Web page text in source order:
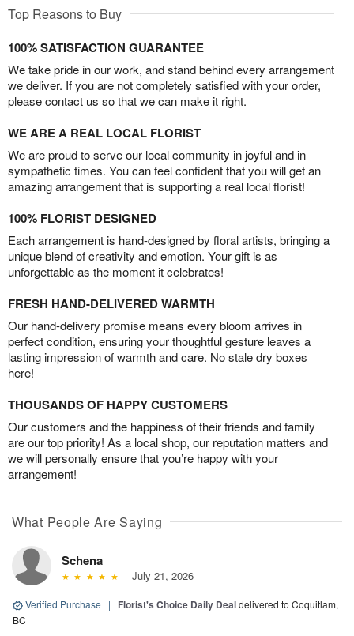
Top Reasons to Buy
100% SATISFACTION GUARANTEE
We take pride in our work, and stand behind every arrangement
we deliver. If you are not completely satisfied with your order,
please contact us so that we can make it right.
WE ARE A REAL LOCAL FLORIST
We are proud to serve our local community in joyful and in
sympathetic times. You can feel confident that you will get an
amazing arrangement that is supporting a real local florist!
100% FLORIST DESIGNED
Each arrangement is hand-designed by floral artists, bringing a
unique blend of creativity and emotion. Your gift is as
unforgettable as the moment it celebrates!
FRESH HAND-DELIVERED WARMTH
Our hand-delivery promise means every bloom arrives in
perfect condition, ensuring your thoughtful gesture leaves a
lasting impression of warmth and care. No stale dry boxes
here!
THOUSANDS OF HAPPY CUSTOMERS
Our customers and the happiness of their friends and family
are our top priority! As a local shop, our reputation matters and
we will personally ensure that you’re happy with your
arrangement!
What People Are Saying
Schena
July 21, 2026
Verified Purchase | Florist's Choice Daily Dealdelivered to Coquitlam,
BC